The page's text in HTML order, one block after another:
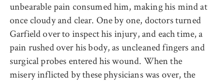
unbearable pain consumed him, making his mind at
once cloudy and clear. One by one, doctors turned
Garfield over to inspect his injury, and each time, a
pain rushed over his body, as uncleaned fingers and
surgical probes entered his wound. When the
misery inflicted by these physicians was over, the